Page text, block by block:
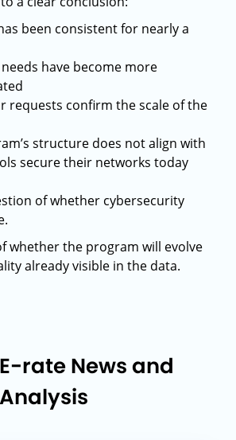
been consistent for nearly a
have become more
requests confirm the scale of the
structure does not align with
secure their networks today
of whether cybersecurity
whether the program will evolve
already visible in the data.
E-rate News and
Analysis